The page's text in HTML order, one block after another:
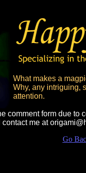
What makes a
Why, any intriguing,
attention.
comment form due
contact me at
Go